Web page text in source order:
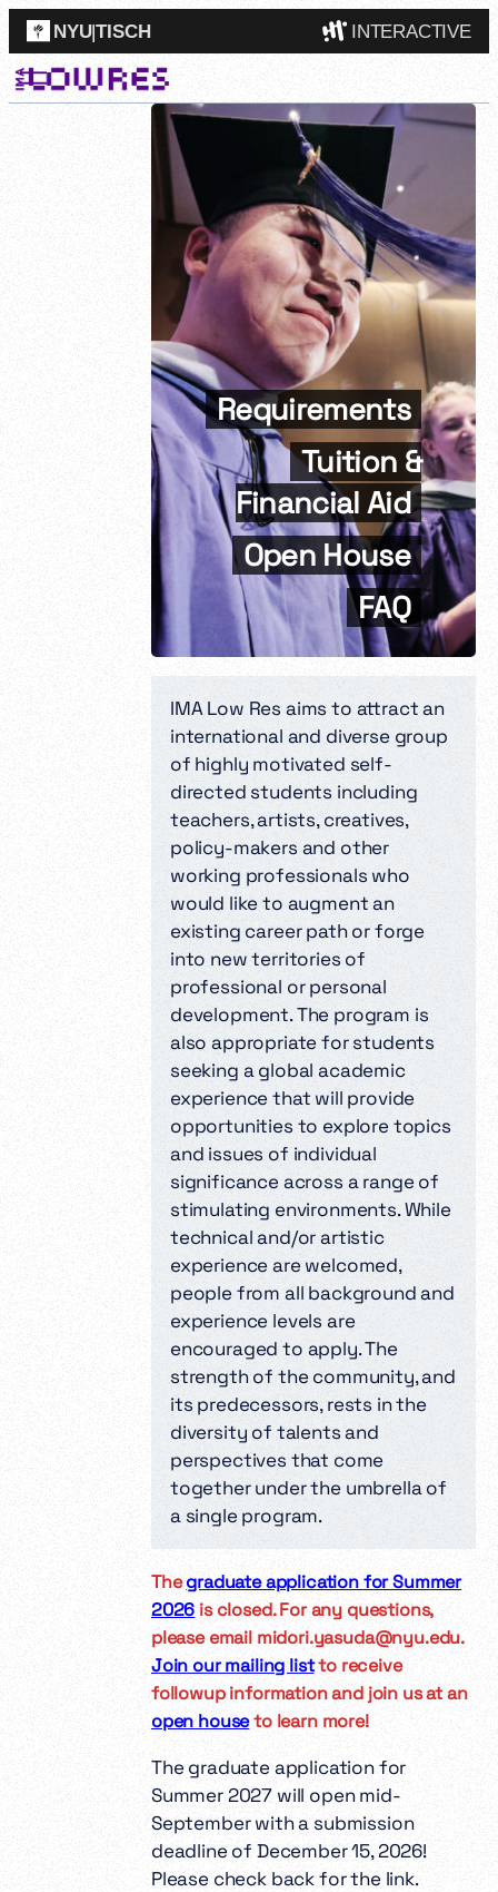
NYU|TISCH INTERACTIVE
IMA(Undergrad)
Camp
Requirements
Tuition &
Financial Aid
Open House
FAQ
IMA Low Res aims to attract an
international and diverse group
of highly motivated self-
directed students including
teachers, artists, creatives,
policy-makers and other
working professionals who
would like to augment an
existing career path or forge
into new territories of
professional or personal
development. The program is
also appropriate for students
seeking a global academic
experience that will provide
opportunities to explore topics
and issues of individual
significance across a range of
stimulating environments. While
technical and/or artistic
experience are welcomed,
people from all background and
experience levels are
encouraged to apply. The
strength of the community, and
its predecessors, rests in the
diversity of talents and
perspectives that come
together under the umbrella of
a single program.
Thegraduate application for Summer
2026 is closed. For any questions,
please email midori.yasuda@nyu.edu.
Join our mailing listto receive
followup information and join us at an
open houseto learn more!
The graduate application for
Summer 2027 will open mid-
September with a submission
deadline of December 15, 2026!
Please check back for the link.